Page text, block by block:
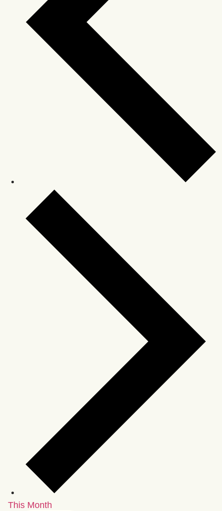
This Month